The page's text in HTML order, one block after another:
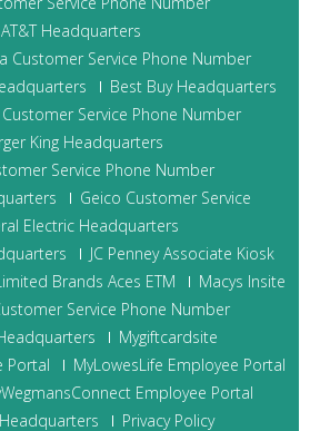
AT&T Headquarters
Customer Service Phone Number
Best Buy Headquarters
Service Phone Number
King Headquarters
Service Phone Number
Geico Customer Service
Electric Headquarters
JC Penney Associate Kiosk
Brands Aces ETM
Macys Insite
Service Phone Number
Mygiftcardsite
Portal
MyLowesLife Employee Portal
Employee Portal
Privacy Policy